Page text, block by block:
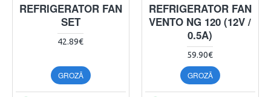
REFRIGERATOR FAN
SET
42.89€
GROZĀ
REFRIGERATOR FAN
VENTO NG 120 (12V /
0.5A)
59.90€
GROZĀ